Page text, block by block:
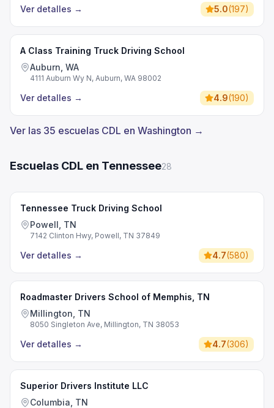
Ver detalles → 5.0(197)
A Class Training Truck Driving School
Auburn, WA
4111 Auburn Wy N, Auburn, WA 98002
Ver detalles → 4.9(190)
Ver las 35 escuelas CDL en Washington →
Escuelas CDL en Tennessee28
Tennessee Truck Driving School
Powell, TN
7142 Clinton Hwy, Powell, TN 37849
Ver detalles → 4.7(580)
Roadmaster Drivers School of Memphis, TN
Millington, TN
8050 Singleton Ave, Millington, TN 38053
Ver detalles → 4.7(306)
Superior Drivers Institute LLC
Columbia, TN